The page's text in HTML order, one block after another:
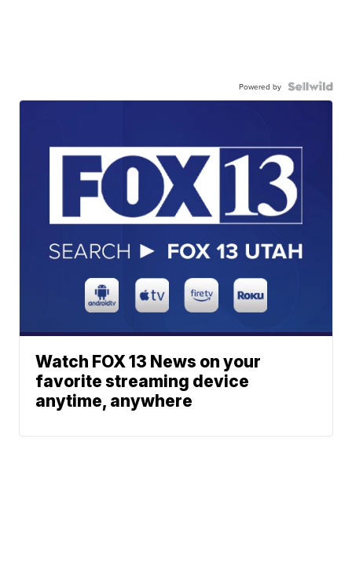
Powered by
Watch FOX 13 News on your
favorite streaming device
anytime, anywhere